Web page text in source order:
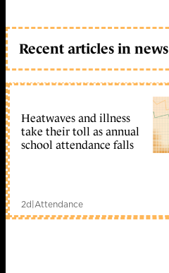
Recent articles in news
Heatwaves and illness
take their toll as annual
school attendance falls
2d|Attendance